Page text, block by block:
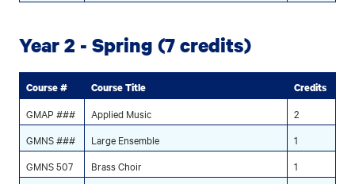
Year 2 - Spring (7 credits)
Course # Course Title Credits
GMAP ### Applied Music
2
GMNS ###
Large Ensemble
1
GMNS 507
Brass Choir
1